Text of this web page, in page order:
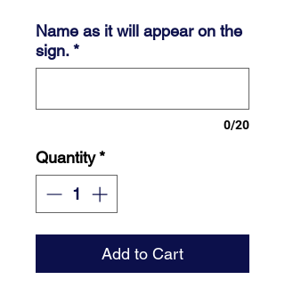
Name as it will appear on the
sign.*
0/20
Quantity*
Add to Cart